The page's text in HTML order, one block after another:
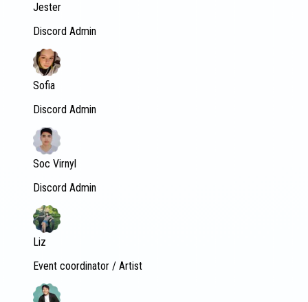
Jester
Discord Admin
Sofia
Discord Admin
Soc Virnyl
Discord Admin
Liz
Event coordinator / Artist